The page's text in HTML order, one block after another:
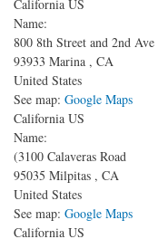
California US
Name:
800 8th Street and 2nd Ave
93933 Marina , CA
United States
See map: Google Maps
California US
Name:
(3100 Calaveras Road
95035 Milpitas , CA
United States
See map: Google Maps
California US